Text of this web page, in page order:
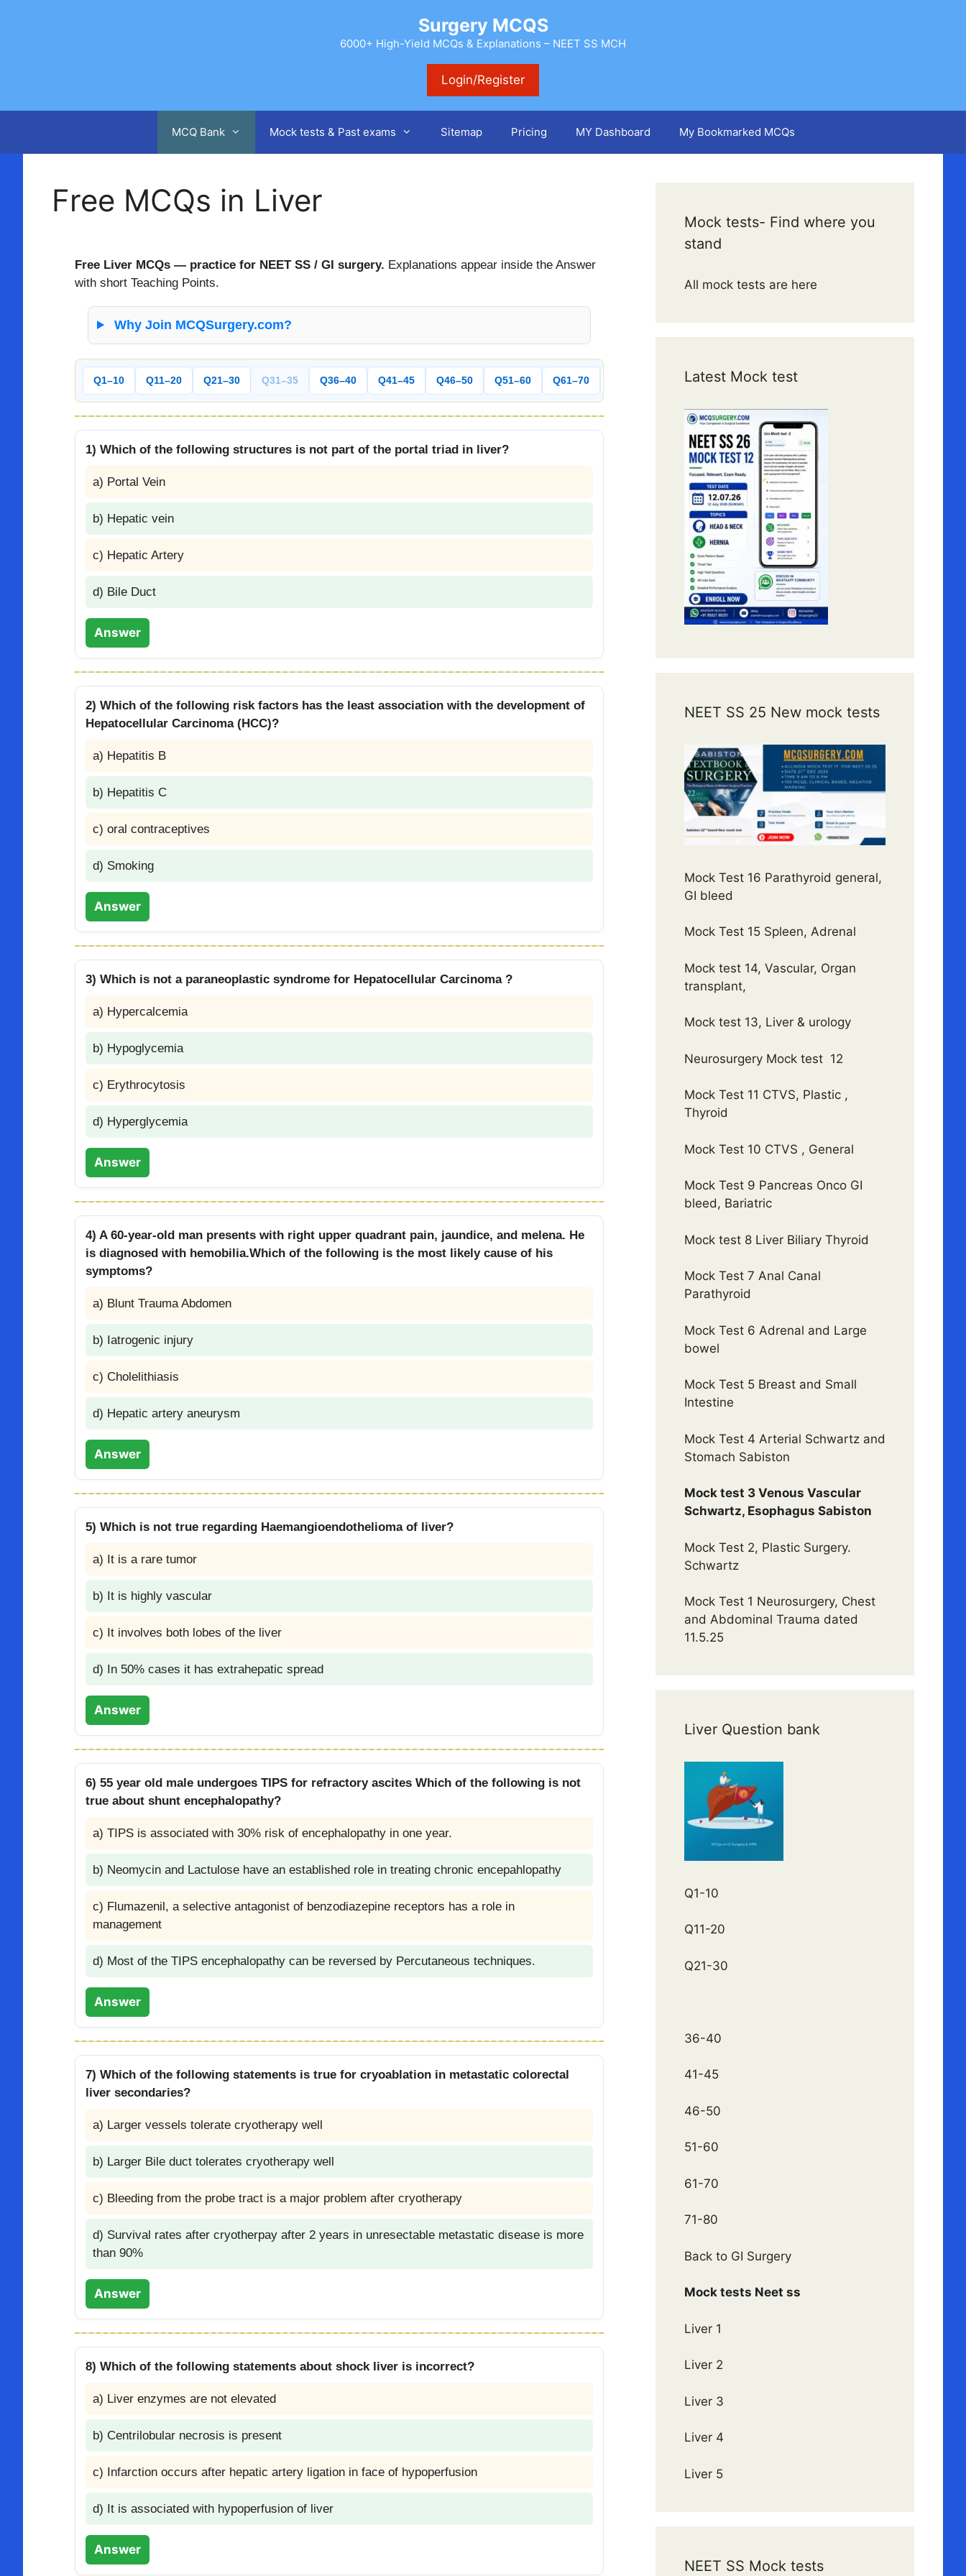
Surgery MCQS
6000+ High-Yield MCQs & Explanations – NEET SS MCH
Login/Register
MCQ Bank Mock tests & Past exams Sitemap Pricing MY Dashboard My Bookmarked MCQs
Free MCQs in Liver
Free Liver MCQs — practice for NEET SS / GI surgery. Explanations appear inside the Answer
with short Teaching Points.
Why Join MCQSurgery.com?
Q1–10 Q11–20 Q21–30 Q31–35 Q36–40 Q41–45 Q46–50 Q51–60 Q61–70
1) Which of the following structures is not part of the portal triad in liver?
a) Portal Vein
b) Hepatic vein
c) Hepatic Artery
d) Bile Duct
Answer
2) Which of the following risk factors has the least association with the development of
Hepatocellular Carcinoma (HCC)?
a) Hepatitis B
b) Hepatitis C
c) oral contraceptives
d) Smoking
Answer
3) Which is not a paraneoplastic syndrome for Hepatocellular Carcinoma ?
a) Hypercalcemia
b) Hypoglycemia
c) Erythrocytosis
d) Hyperglycemia
Answer
4) A 60-year-old man presents with right upper quadrant pain, jaundice, and melena. He
is diagnosed with hemobilia.Which of the following is the most likely cause of his
symptoms?
a) Blunt Trauma Abdomen
b) Iatrogenic injury
c) Cholelithiasis
d) Hepatic artery aneurysm
Answer
5) Which is not true regarding Haemangioendothelioma of liver?
a) It is a rare tumor
b) It is highly vascular
c) It involves both lobes of the liver
d) In 50% cases it has extrahepatic spread
Answer
6) 55 year old male undergoes TIPS for refractory ascites Which of the following is not
true about shunt encephalopathy?
a) TIPS is associated with 30% risk of encephalopathy in one year.
b) Neomycin and Lactulose have an established role in treating chronic encepahlopathy
c) Flumazenil, a selective antagonist of benzodiazepine receptors has a role in
management
d) Most of the TIPS encephalopathy can be reversed by Percutaneous techniques.
Answer
7) Which of the following statements is true for cryoablation in metastatic colorectal
liver secondaries?
a) Larger vessels tolerate cryotherapy well
b) Larger Bile duct tolerates cryotherapy well
c) Bleeding from the probe tract is a major problem after cryotherapy
d) Survival rates after cryotherpay after 2 years in unresectable metastatic disease is more
than 90%
Answer
8) Which of the following statements about shock liver is incorrect?
a) Liver enzymes are not elevated
b) Centrilobular necrosis is present
c) Infarction occurs after hepatic artery ligation in face of hypoperfusion
d) It is associated with hypoperfusion of liver
Answer
Mock tests- Find where you
stand
All mock tests are here
Latest Mock test
NEET SS 25 New mock tests
Mock Test 16 Parathyroid general,
GI bleed
Mock Test 15 Spleen, Adrenal
Mock test 14, Vascular, Organ
transplant,
Mock test 13, Liver & urology
Neurosurgery Mock test 12
Mock Test 11 CTVS, Plastic ,
Thyroid
Mock Test 10 CTVS , General
Mock Test 9 Pancreas Onco GI
bleed, Bariatric
Mock test 8 Liver Biliary Thyroid
Mock Test 7 Anal Canal
Parathyroid
Mock Test 6 Adrenal and Large
bowel
Mock Test 5 Breast and Small
Intestine
Mock Test 4 Arterial Schwartz and
Stomach Sabiston
Mock test 3 Venous Vascular
Schwartz, Esophagus Sabiston
Mock Test 2, Plastic Surgery.
Schwartz
Mock Test 1 Neurosurgery, Chest
and Abdominal Trauma dated
11.5.25
Liver Question bank
Q1-10
Q11-20
Q21-30
36-40
41-45
46-50
51-60
61-70
71-80
Back to GI Surgery
Mock tests Neet ss
Liver 1
Liver 2
Liver 3
Liver 4
Liver 5
NEET SS Mock tests